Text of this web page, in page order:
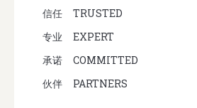
信任
TRUSTED
专业
EXPERT
承诺
COMMITTED
伙伴
PARTNERS